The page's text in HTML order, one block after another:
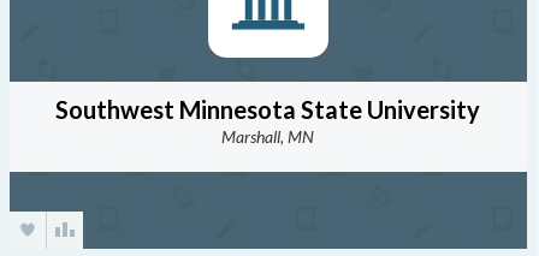
Southwest Minnesota State University
Marshall, MN